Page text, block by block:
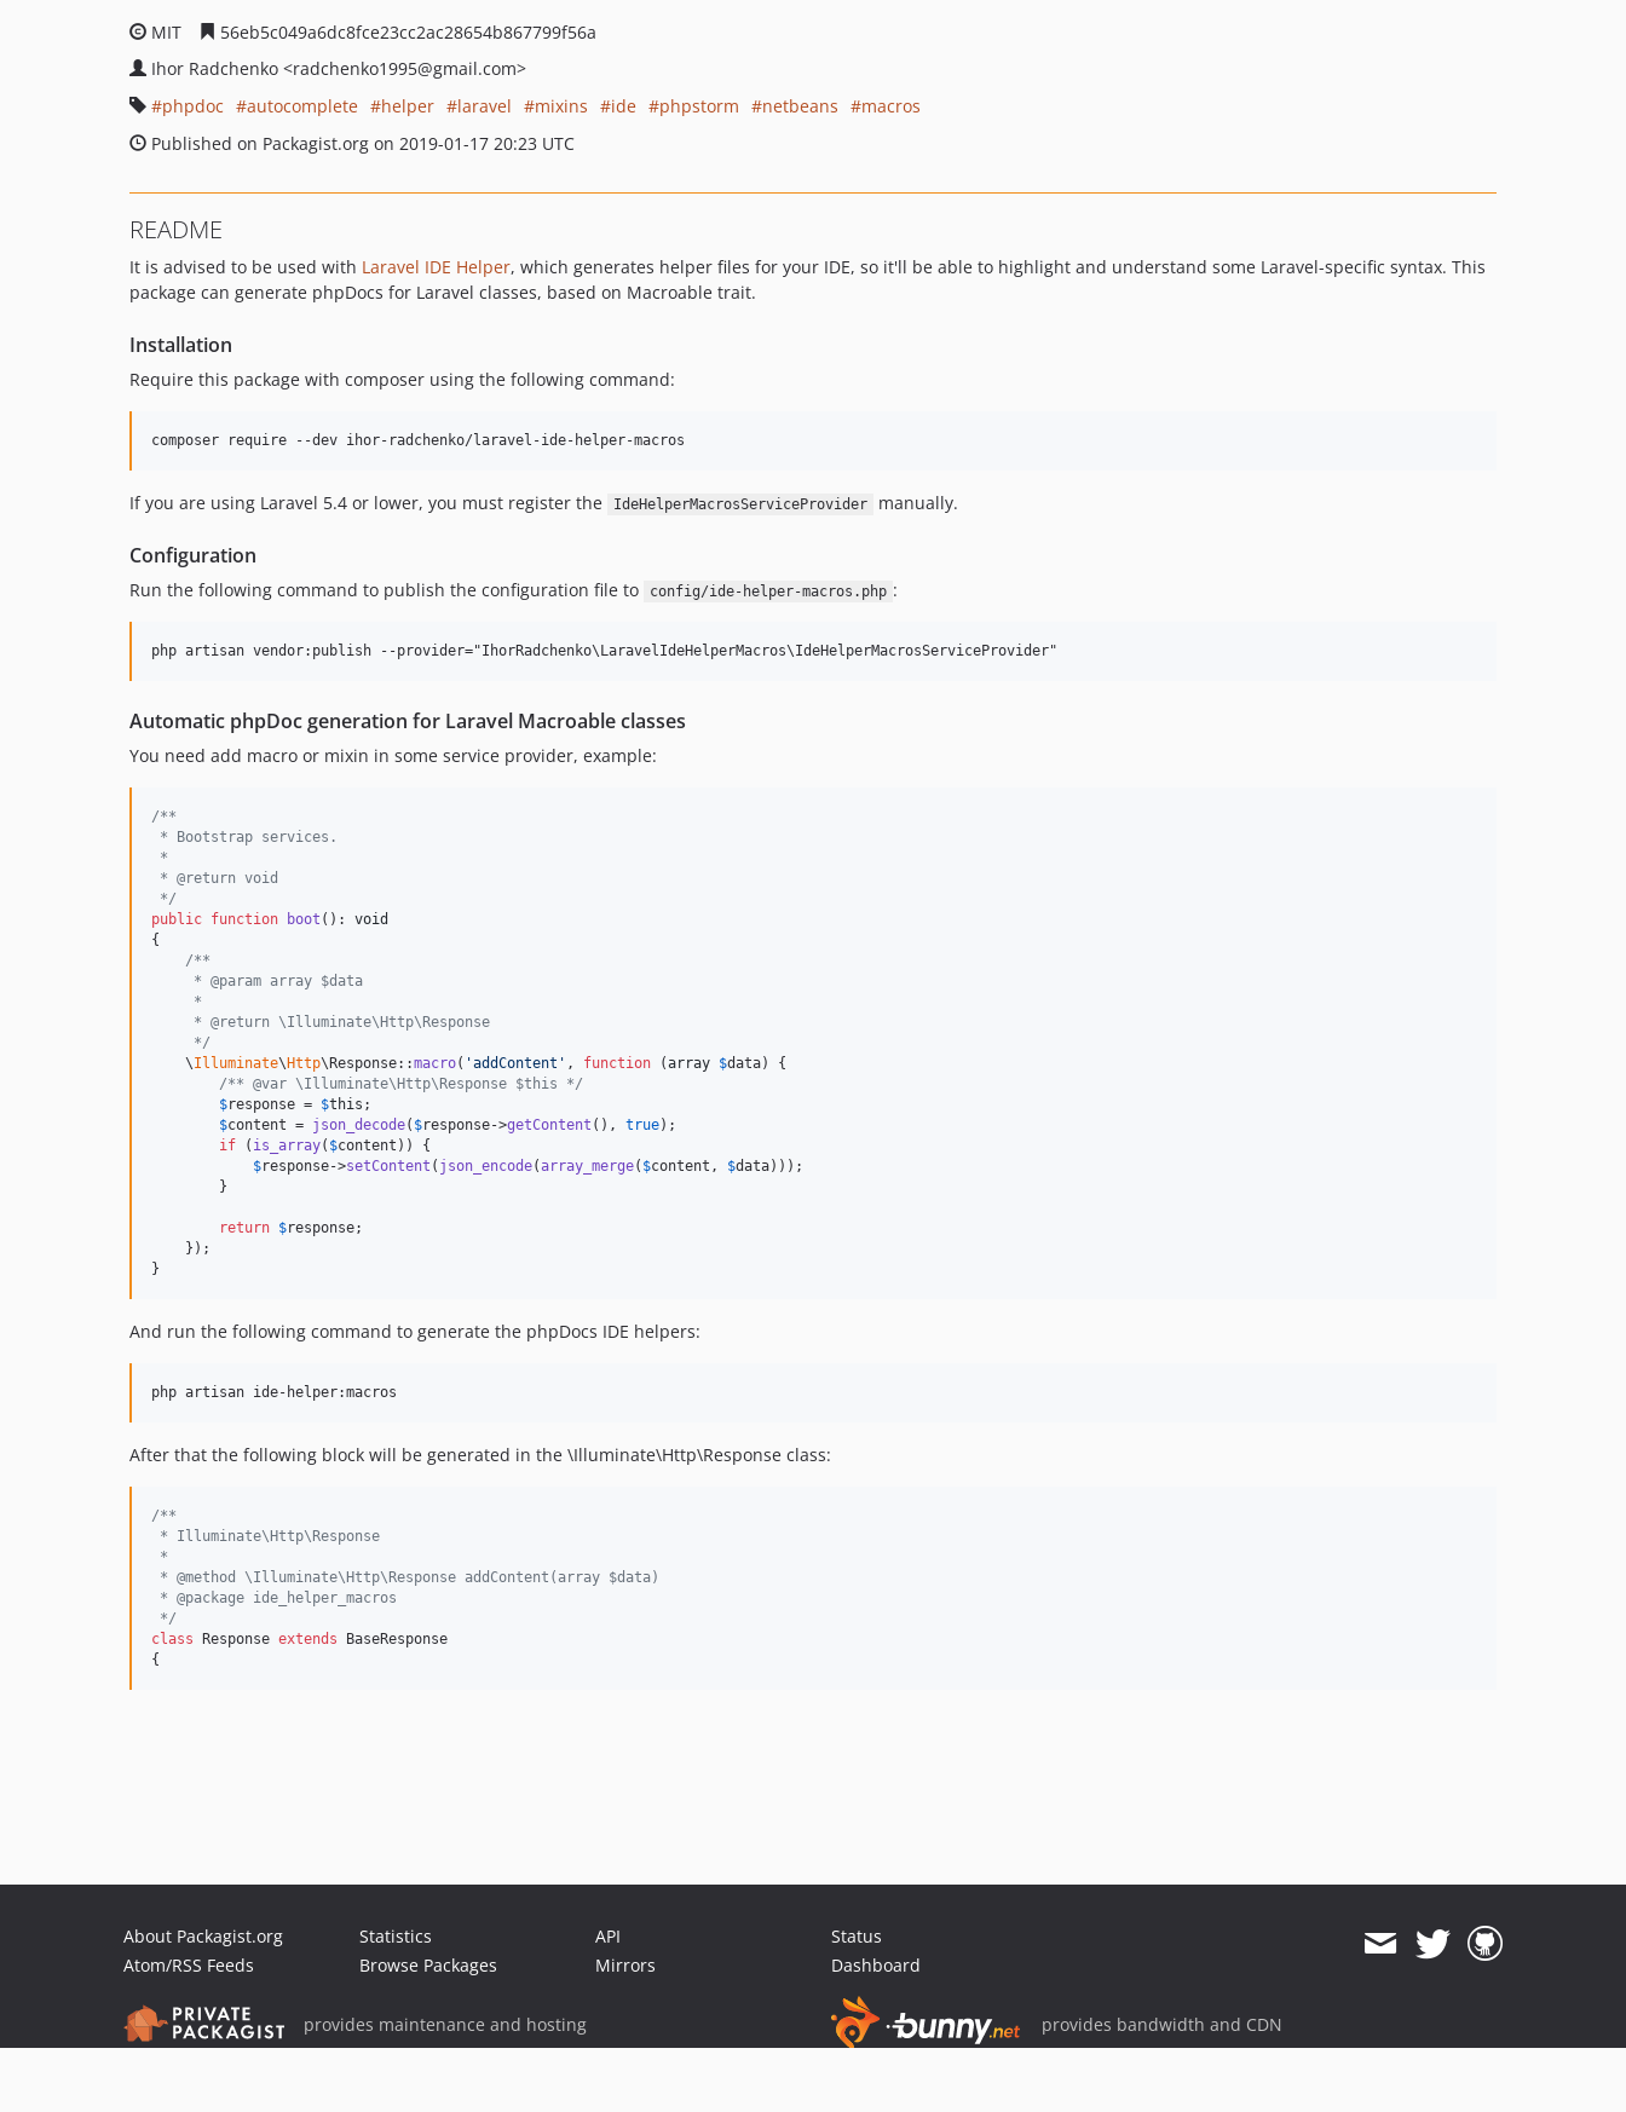
MIT
56eb5c049a6dc8fce23cc2ac28654b867799f56a
Ihor Radchenko <radchenko1995@gmail.com>
phpdoc
autocomplete helper laravel mixins ide phpstorm netbeans
macros
Published on Packagist.org on 2019-01-17 20:23 UTC
README
It is advised to be used with Laravel IDE Helper, which generates helper files for your IDE, so it'll be able to highlight and understand some Laravel-specific syntax. This
package can generate phpDocs for Laravel classes, based on Macroable trait.
Installation
Require this package with composer using the following command:
If you are using Laravel 5.4 or lower, you must register the IdeHelperMacrosServiceProvider manually.
Configuration
Run the following command to publish the configuration file to config/ide-helper-macros.php :
Automatic phpDoc generation for Laravel Macroable classes
You need add macro or mixin in some service provider, example:
/**
* Bootstrap services.
*
* @return void
*/
public function boot (): void
{
/**
     * @param array $data
     *
     * @return \Illuminate\Http\Response
     */
    \
Illuminate\ Http\Response::macro( 'addContent ' , function (array $data) {
/** @var \Illuminate\Http\Response $this */
$response = $this ;
$content = json_decode( $response->getContent (), true);
if ( is_array( $content )) {
$response->setContent ( json_encode(array_merge( $content , $data)));
        }
return $response;
    });
}
And run the following command to generate the phpDocs IDE helpers:
After that the following block will be generated in the \Illuminate\Http\Response class:
/**
* Illuminate\Http\Response
*
* @method \Illuminate\Http\Response addContent(array $data)
* @package ide_helper_macros
*/
class Response extends BaseResponse
{
About Packagist.org
Atom/RSS Feeds
Statistics
Browse Packages
API
Mirrors
Status
Dashboard
provides maintenance and hosting provides bandwidth and CDN